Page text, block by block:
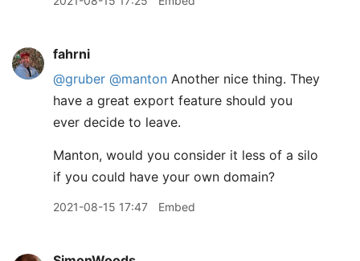
fahrni
@gruber @manton Another nice thing. They
have a great export feature should you
ever decide to leave.
Manton, would you consider it less of a silo
if you could have your own domain?
2021-08-15 17:47 Embed